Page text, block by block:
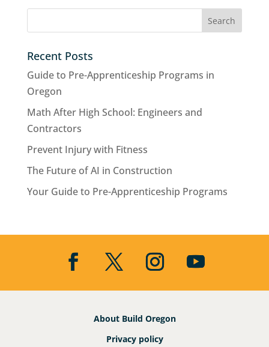
Recent Posts
Guide to Pre-Apprenticeship Programs in
Oregon
Math After High School: Engineers and
Contractors
Prevent Injury with Fitness
The Future of AI in Construction
Your Guide to Pre-Apprenticeship Programs
About Build Oregon
Privacy policy